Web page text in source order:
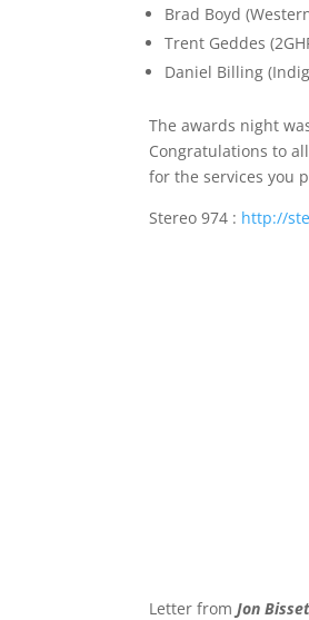
Brad Boyd
Trent Geddes
Daniel Billing
The awards night
Congratulations to
for the services you
Stereo 974 : http://
Letter fromJon